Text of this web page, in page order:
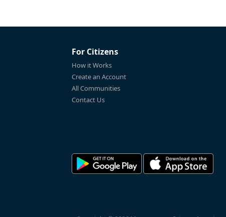
For Citizens
How it Works
Create an Account
All Communities
Contact Us